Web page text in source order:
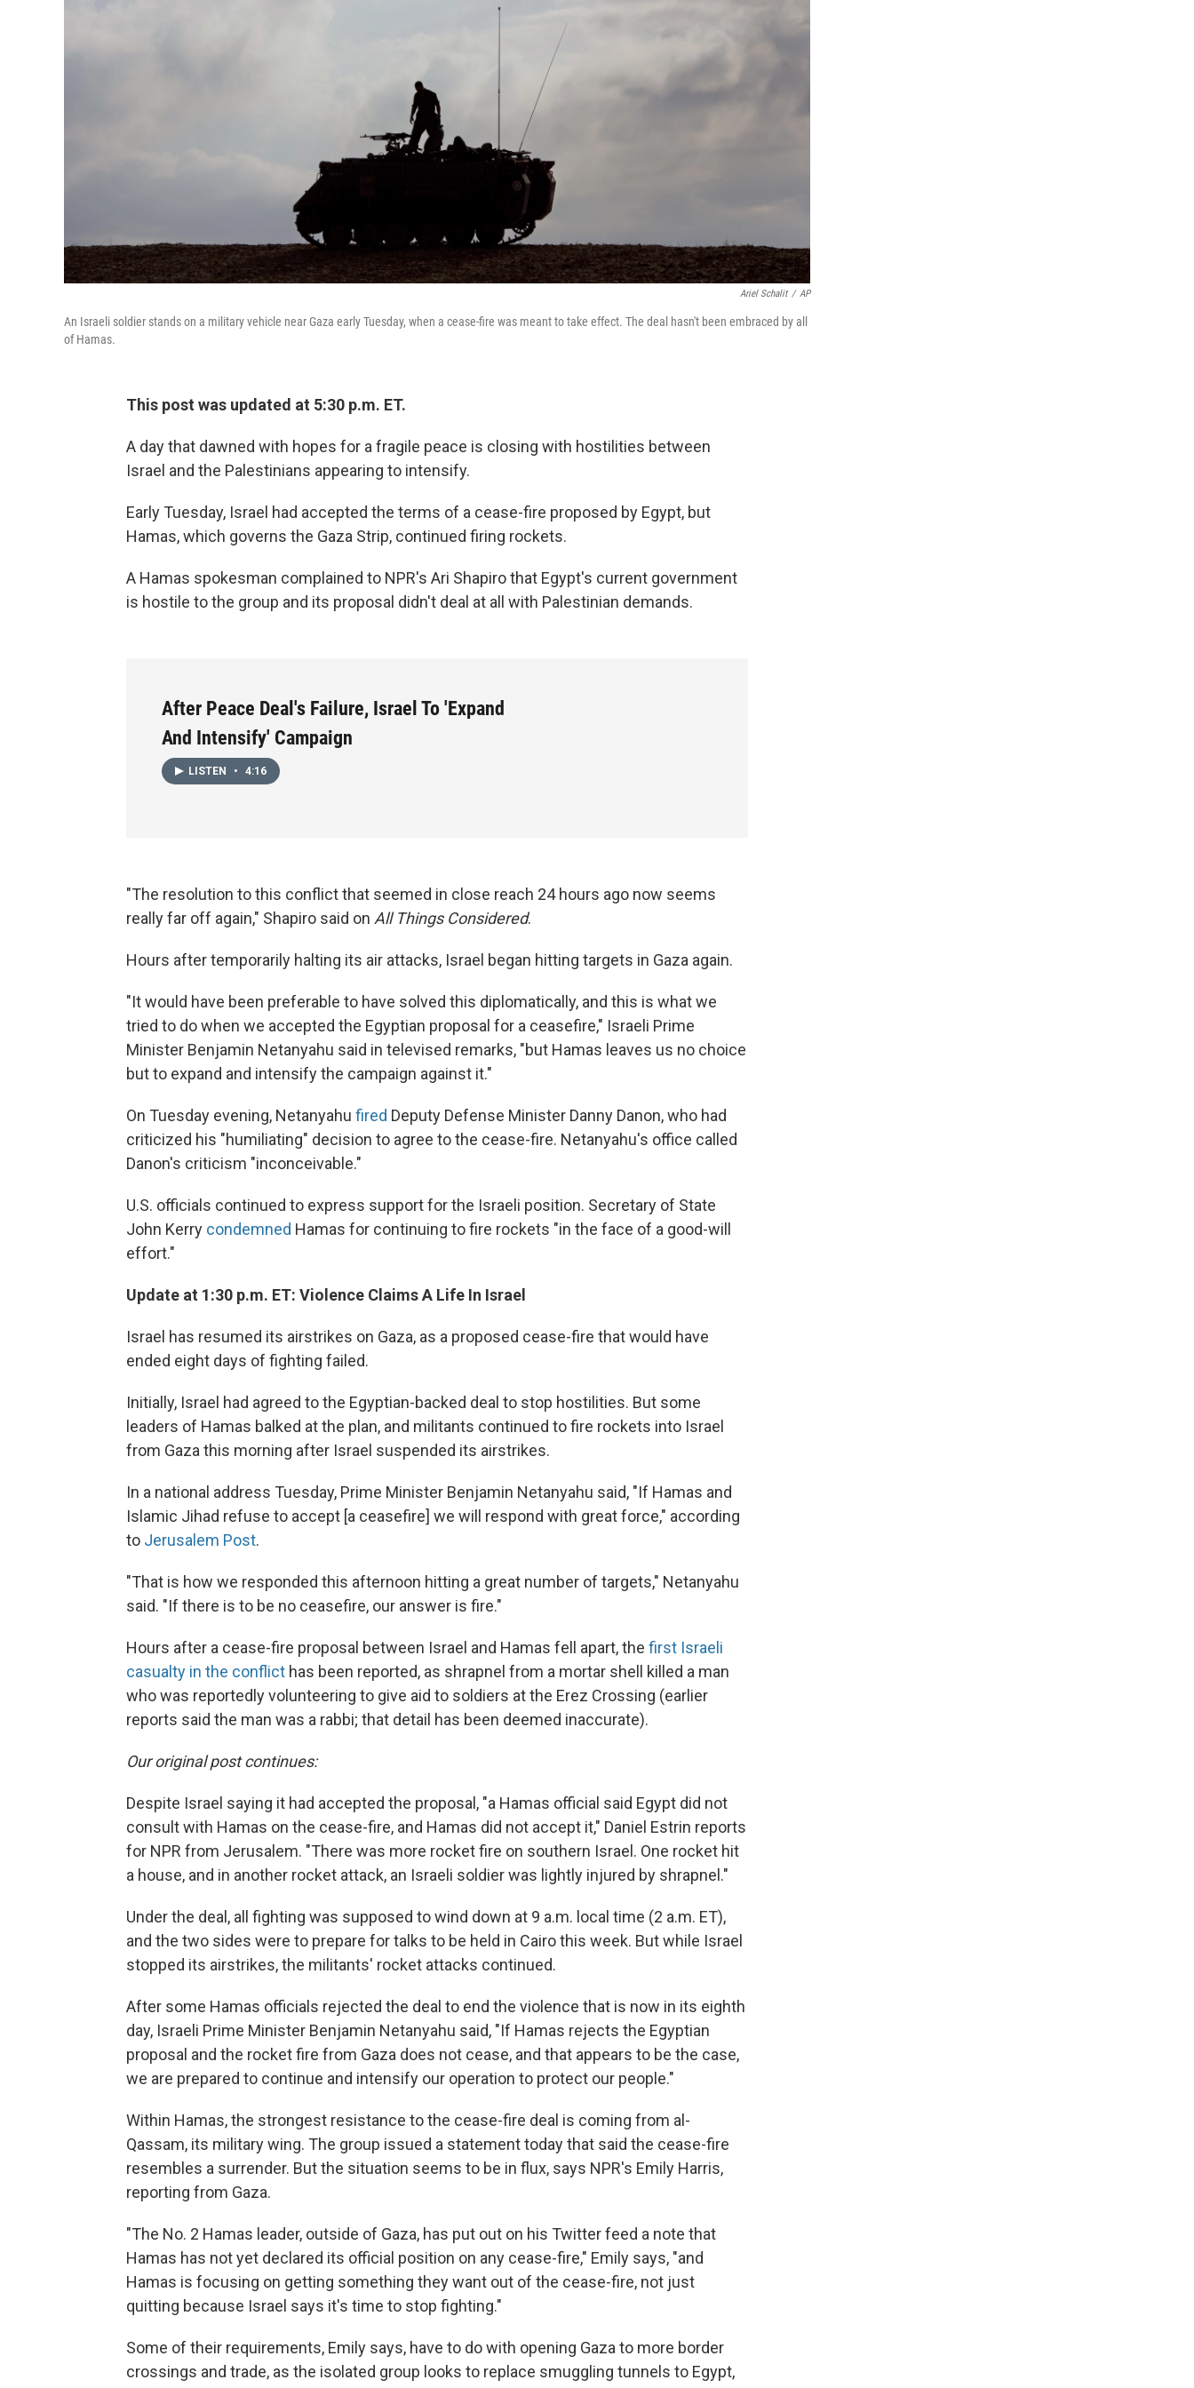
Ariel Schalit / AP
An Israeli soldier stands on a military vehicle near Gaza early Tuesday, when a cease-fire was meant to take effect. The deal hasn't been embraced by all
of Hamas.
This post was updated at 5:30 p.m. ET.
A day that dawned with hopes for a fragile peace is closing with hostilities between
Israel and the Palestinians appearing to intensify.
Early Tuesday, Israel had accepted the terms of a cease-fire proposed by Egypt, but
Hamas, which governs the Gaza Strip, continued firing rockets.
A Hamas spokesman complained to NPR's Ari Shapiro that Egypt's current government
is hostile to the group and its proposal didn't deal at all with Palestinian demands.
After Peace Deal's Failure, Israel To 'Expand
And Intensify' Campaign
LISTEN • 4:16
"The resolution to this conflict that seemed in close reach 24 hours ago now seems
really far off again," Shapiro said on All Things Considered.
Hours after temporarily halting its air attacks, Israel began hitting targets in Gaza again.
"It would have been preferable to have solved this diplomatically, and this is what we
tried to do when we accepted the Egyptian proposal for a ceasefire," Israeli Prime
Minister Benjamin Netanyahu said in televised remarks, "but Hamas leaves us no choice
but to expand and intensify the campaign against it."
On Tuesday evening, Netanyahu fired Deputy Defense Minister Danny Danon, who had
criticized his "humiliating" decision to agree to the cease-fire. Netanyahu's office called
Danon's criticism "inconceivable."
U.S. officials continued to express support for the Israeli position. Secretary of State
John Kerry condemned Hamas for continuing to fire rockets "in the face of a good-will
effort."
Update at 1:30 p.m. ET: Violence Claims A Life In Israel
Israel has resumed its airstrikes on Gaza, as a proposed cease-fire that would have
ended eight days of fighting failed.
Initially, Israel had agreed to the Egyptian-backed deal to stop hostilities. But some
leaders of Hamas balked at the plan, and militants continued to fire rockets into Israel
from Gaza this morning after Israel suspended its airstrikes.
In a national address Tuesday, Prime Minister Benjamin Netanyahu said, "If Hamas and
Islamic Jihad refuse to accept [a ceasefire] we will respond with great force," according
to Jerusalem Post.
"That is how we responded this afternoon hitting a great number of targets," Netanyahu
said. "If there is to be no ceasefire, our answer is fire."
Hours after a cease-fire proposal between Israel and Hamas fell apart, the first Israeli
casualty in the conflict has been reported, as shrapnel from a mortar shell killed a man
who was reportedly volunteering to give aid to soldiers at the Erez Crossing (earlier
reports said the man was a rabbi; that detail has been deemed inaccurate).
Our original post continues:
Despite Israel saying it had accepted the proposal, "a Hamas official said Egypt did not
consult with Hamas on the cease-fire, and Hamas did not accept it," Daniel Estrin reports
for NPR from Jerusalem. "There was more rocket fire on southern Israel. One rocket hit
a house, and in another rocket attack, an Israeli soldier was lightly injured by shrapnel."
Under the deal, all fighting was supposed to wind down at 9 a.m. local time (2 a.m. ET),
and the two sides were to prepare for talks to be held in Cairo this week. But while Israel
stopped its airstrikes, the militants' rocket attacks continued.
After some Hamas officials rejected the deal to end the violence that is now in its eighth
day, Israeli Prime Minister Benjamin Netanyahu said, "If Hamas rejects the Egyptian
proposal and the rocket fire from Gaza does not cease, and that appears to be the case,
we are prepared to continue and intensify our operation to protect our people."
Within Hamas, the strongest resistance to the cease-fire deal is coming from al-
Qassam, its military wing. The group issued a statement today that said the cease-fire
resembles a surrender. But the situation seems to be in flux, says NPR's Emily Harris,
reporting from Gaza.
"The No. 2 Hamas leader, outside of Gaza, has put out on his Twitter feed a note that
Hamas has not yet declared its official position on any cease-fire," Emily says, "and
Hamas is focusing on getting something they want out of the cease-fire, not just
quitting because Israel says it's time to stop fighting."
Some of their requirements, Emily says, have to do with opening Gaza to more border
crossings and trade, as the isolated group looks to replace smuggling tunnels to Egypt,